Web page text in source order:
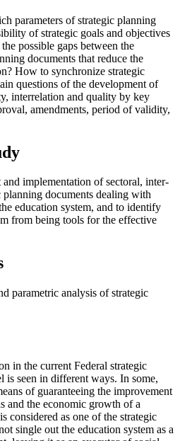
parameters of strategic planning
of strategic goals and objectives
possible gaps between the
documents that reduce the
How to synchronize strategic
questions of the development of
interrelation and quality by key
amendments, period of validity,
implementation of sectoral, inter-
planning documents dealing with
education system, and to identify
from being tools for the effective
parametric analysis of strategic
in the current Federal strategic
is seen in different ways. In some,
of guaranteeing the improvement
and the economic growth of a
considered as one of the strategic
single out the education system as a